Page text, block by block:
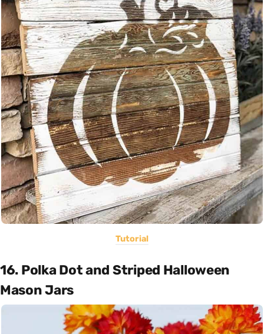
Tutorial
16. Polka Dot and Striped Halloween
Mason Jars